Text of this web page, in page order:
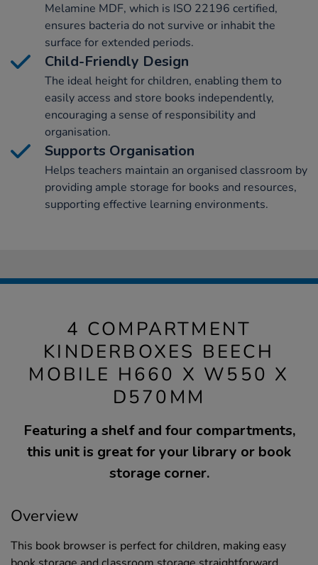
Melamine MDF, which is ISO 22196 certified,
ensures bacteria do not survive or inhabit the
surface for extended periods.
Child-Friendly Design
The ideal height for children, enabling them to
easily access and store books independently,
encouraging a sense of responsibility and
organisation.
Supports Organisation
Helps teachers maintain an organised classroom by
providing ample storage for books and resources,
supporting effective learning environments.
4 COMPARTMENT
KINDERBOXES BEECH
MOBILE H660 X W550 X
D570MM
Featuring a shelf and four compartments,
this unit is great for your library or book
storage corner.
Overview
This book browser is perfect for children, making easy